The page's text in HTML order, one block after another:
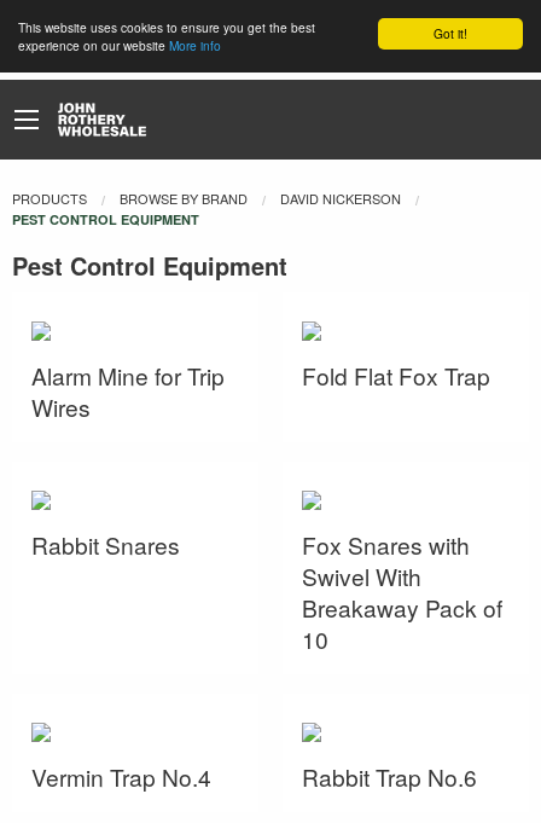
Got it!
This website uses cookies to ensure you get the best
experience on our website More info
PRODUCTS BROWSE BY BRAND DAVID NICKERSON
CURRENT:
PEST CONTROL EQUIPMENT
Pest Control Equipment
Alarm Mine for Trip
Wires
Fold Flat Fox Trap
Rabbit Snares
Fox Snares with
Swivel With
Breakaway Pack of
10
Vermin Trap No.4 Rabbit Trap No.6